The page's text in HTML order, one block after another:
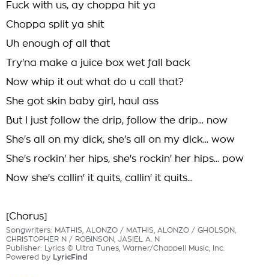
Fuck with us, ay choppa hit ya
Choppa split ya shit
Uh enough of all that
Try'na make a juice box wet fall back
Now whip it out what do u call that?
She got skin baby girl, haul ass
But I just follow the drip, follow the drip... now
She's all on my dick, she's all on my dick... wow
She's rockin' her hips, she's rockin' her hips... pow
Now she's callin' it quits, callin' it quits...
[Chorus]
Songwriters: MATHIS, ALONZO / MATHIS, ALONZO / GHOLSON,
CHRISTOPHER N / ROBINSON, JASIEL A. N
Publisher: Lyrics © Ultra Tunes, Warner/Chappell Music, Inc.
Powered by LyricFind